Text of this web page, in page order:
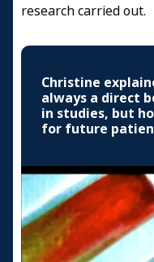
research carried out.
Christine
always a direct
in studies, but
for future